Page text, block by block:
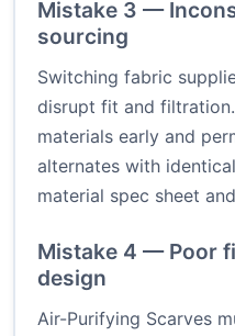
Mistake 3 —
sourcing
Switching fabric
disrupt fit and filtration.
materials early and
alternates with
material spec sheet
Mistake 4 — Poor
design
Air-Purifying Scarves